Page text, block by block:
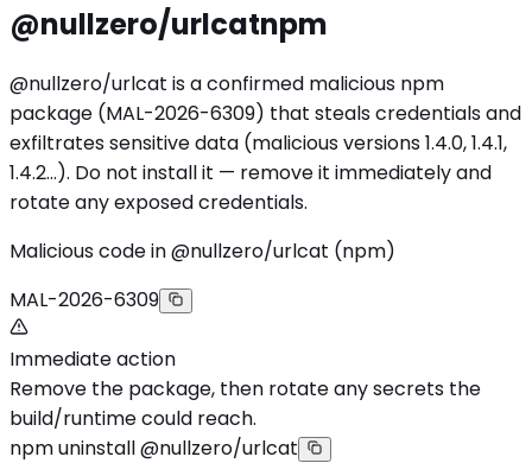
@nullzero/urlcatnpm
@nullzero/urlcat is a confirmed malicious npm
package (MAL-2026-6309) that steals credentials and
exfiltrates sensitive data (malicious versions 1.4.0, 1.4.1,
1.4.2…). Do not install it — remove it immediately and
rotate any exposed credentials.
Malicious code in @nullzero/urlcat (npm)
MAL-2026-6309
Immediate action
Remove the package, then rotate any secrets the
build/runtime could reach.
npm uninstall @nullzero/urlcat